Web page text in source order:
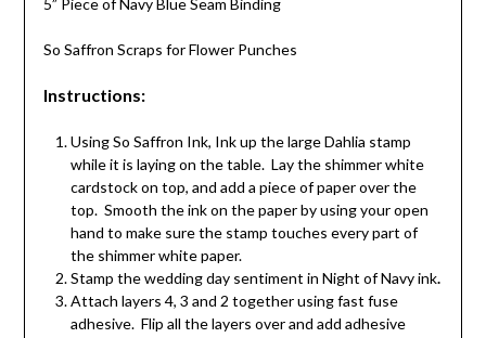
5” Piece of Navy Blue Seam Binding
So Saffron Scraps for Flower Punches
Instructions:
Using So Saffron Ink, Ink up the large Dahlia stamp
while it is laying on the table. Lay the shimmer white
cardstock on top, and add a piece of paper over the
top. Smooth the ink on the paper by using your open
hand to make sure the stamp touches every part of
the shimmer white paper.
Stamp the wedding day sentiment in Night of Navy ink.
Attach layers 4, 3 and 2 together using fast fuse
adhesive. Flip all the layers over and add adhesive